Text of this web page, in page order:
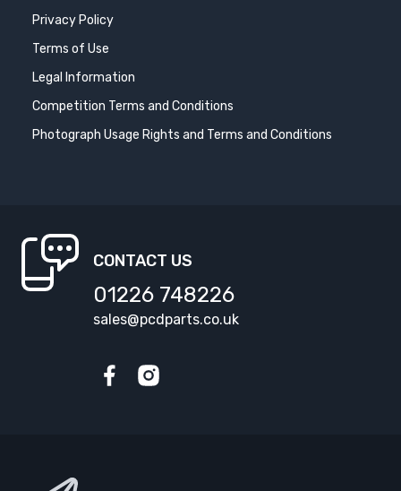
Privacy Policy
Terms of Use
Legal Information
Competition Terms and Conditions
Photograph Usage Rights and Terms and Conditions
CONTACT US
01226 748226
sales@pcdparts.co.uk